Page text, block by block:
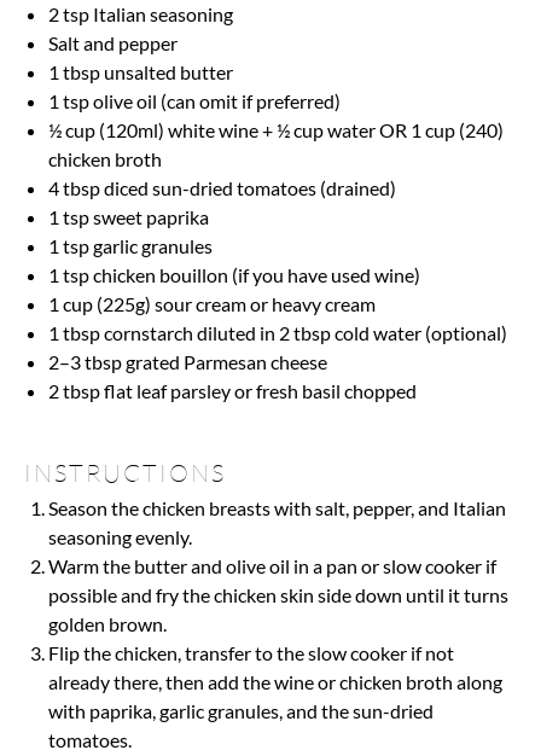
2 tsp Italian seasoning
Salt and pepper
1 tbsp unsalted butter
1 tspolive oil (can omit if preferred)
½ cup (120ml) white wine + ½ cupwater OR 1 cup (240)
chicken broth
4 tbspdiced sun-dried tomatoes (drained)
1 tspsweet paprika
1 tspgarlic granules
1 tspchicken bouillon (if you have used wine)
1 cup (225g) sour cream or heavy cream
1 tbspcornstarch diluted in 2 tbsp cold water (optional)
2–3tbsp grated Parmesan cheese
2 tbspflat leaf parsley or fresh basil chopped
INSTRUCTIONS
Season the chicken breasts with salt, pepper, and Italian
seasoning evenly.
Warm the butter and olive oil in a pan or slow cooker if
possible and fry the chicken skin side down until it turns
golden brown.
Flip the chicken, transfer to the slow cooker if not
already there, then add the wine or chicken broth along
with paprika, garlic granules, and the sun-dried
tomatoes.